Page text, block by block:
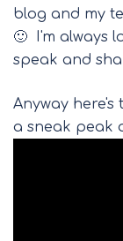
blog and my
🙂 I'm always
speak and
Anyway
a sneak peak